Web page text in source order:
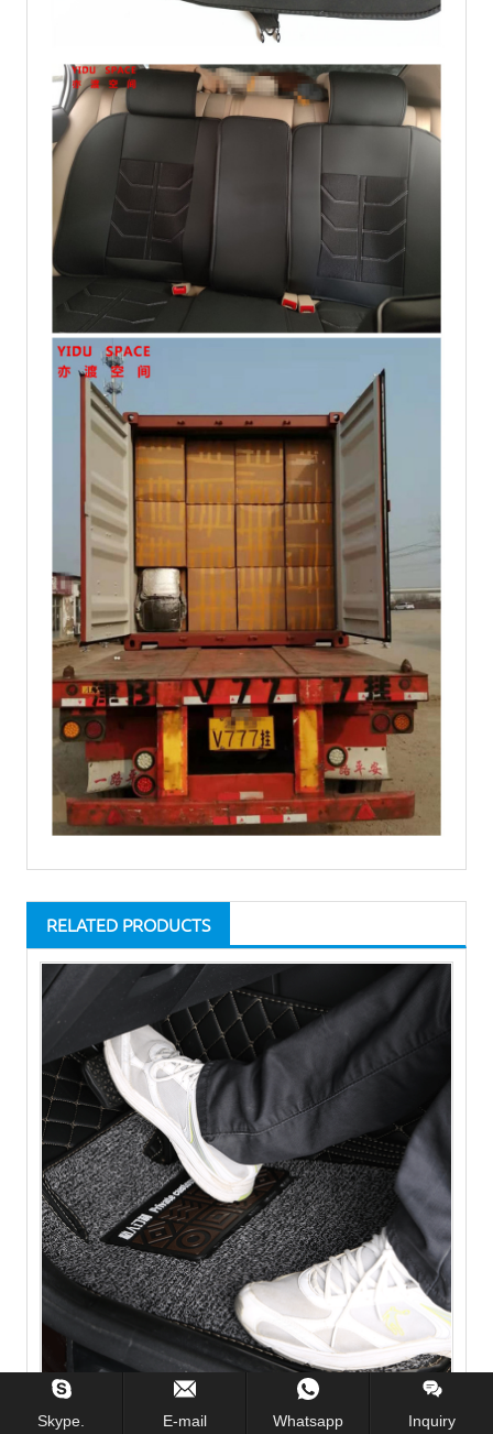
RELATED PRODUCTS
Fully enclosed 5D PU leather wire ring car mat car floor
Skype. E-mail Whatsapp Inquiry